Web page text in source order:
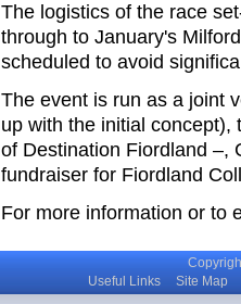
The logistics of the race
through to January's
scheduled to avoid
The event is run as a joint
up with the initial concept),
of Destination Fiordland –,
fundraiser for Fiordland
For more information or to
Useful Links
Site Map